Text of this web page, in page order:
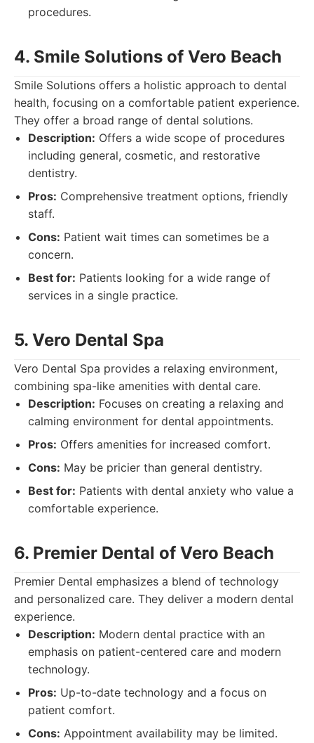
procedures.
4. Smile Solutions of Vero Beach
Smile Solutions offers a holistic approach to dental
health, focusing on a comfortable patient experience.
They offer a broad range of dental solutions.
Description: Offers a wide scope of procedures
including general, cosmetic, and restorative
dentistry.
Pros: Comprehensive treatment options, friendly
staff.
Cons: Patient wait times can sometimes be a
concern.
Best for: Patients looking for a wide range of
services in a single practice.
5. Vero Dental Spa
Vero Dental Spa provides a relaxing environment,
combining spa-like amenities with dental care.
Description: Focuses on creating a relaxing and
calming environment for dental appointments.
Pros: Offers amenities for increased comfort.
Cons: May be pricier than general dentistry.
Best for: Patients with dental anxiety who value a
comfortable experience.
6. Premier Dental of Vero Beach
Premier Dental emphasizes a blend of technology
and personalized care. They deliver a modern dental
experience.
Description: Modern dental practice with an
emphasis on patient-centered care and modern
technology.
Pros: Up-to-date technology and a focus on
patient comfort.
Cons: Appointment availability may be limited.